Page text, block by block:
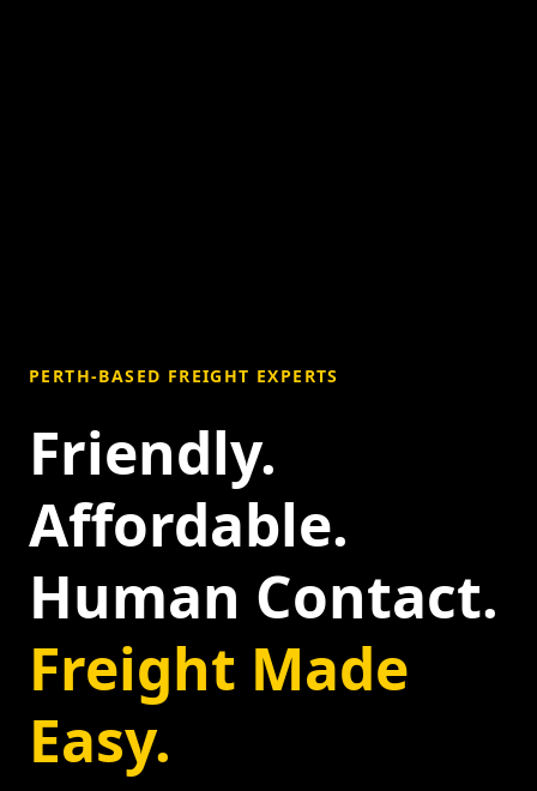
PERTH-BASED FREIGHT EXPERTS
Friendly.
Affordable.
Human Contact.
Freight Made
Easy.